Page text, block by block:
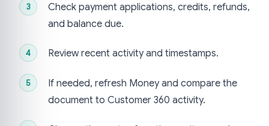
Check payment applications, credits, refunds,
and balance due.
Review recent activity and timestamps.
If needed, refresh Money and compare the
document to Customer 360 activity.